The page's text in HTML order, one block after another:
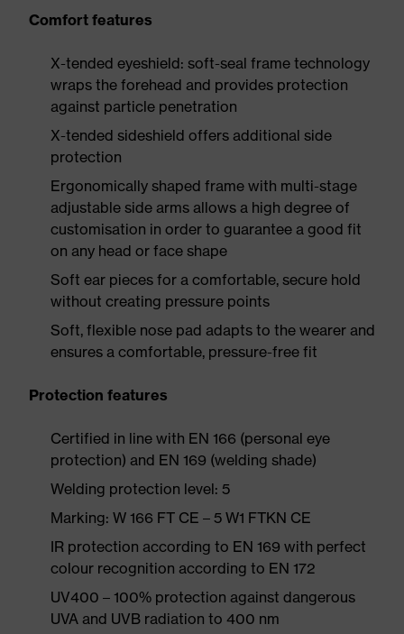
Comfort features
X-tended eyeshield: soft-seal frame technology
wraps the forehead and provides protection
against particle penetration
X-tended sideshield offers additional side
protection
Ergonomically shaped frame with multi-stage
adjustable side arms allows a high degree of
customisation in order to guarantee a good fit
on any head or face shape
Soft ear pieces for a comfortable, secure hold
without creating pressure points
Soft, flexible nose pad adapts to the wearer and
ensures a comfortable, pressure-free fit
Protection features
Certified in line with EN 166 (personal eye
protection) and EN 169 (welding shade)
Welding protection level: 5
Marking: W 166 FT CE – 5 W1 FTKN CE
IR protection according to EN 169 with perfect
colour recognition according to EN 172
UV400 – 100% protection against dangerous
UVA and UVB radiation to 400 nm